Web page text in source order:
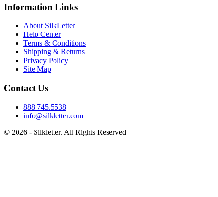
Information Links
About SilkLetter
Help Center
Terms & Conditions
Shipping & Returns
Privacy Policy
Site Map
Contact Us
888.745.5538
info@silkletter.com
© 2026 - Silkletter. All Rights Reserved.